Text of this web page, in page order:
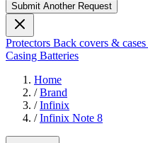
Submit Another Request
Protectors Back covers & cases
Casing Batteries
Home
/ Brand
/ Infinix
/ Infinix Note 8